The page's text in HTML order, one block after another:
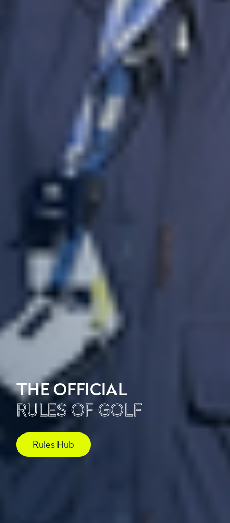
THE OFFICIAL
RULES OF GOLF
Rules Hub